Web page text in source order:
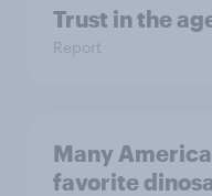
Trust in the
Report
Many
favorite